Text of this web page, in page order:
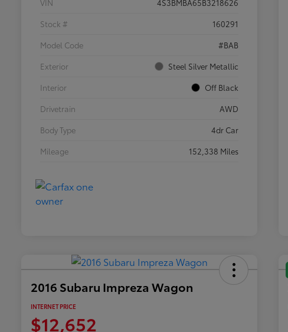
VIN
4S3BMBA65B3218626
Stock #
160291
Model Code
#BAB
Exterior
Steel Silver Metallic
Interior
Off Black
Drivetrain
AWD
Body Type
4dr Car
Mileage
152,338 Miles
2016 Subaru Impreza Wagon
INTERNET PRICE
$12,652